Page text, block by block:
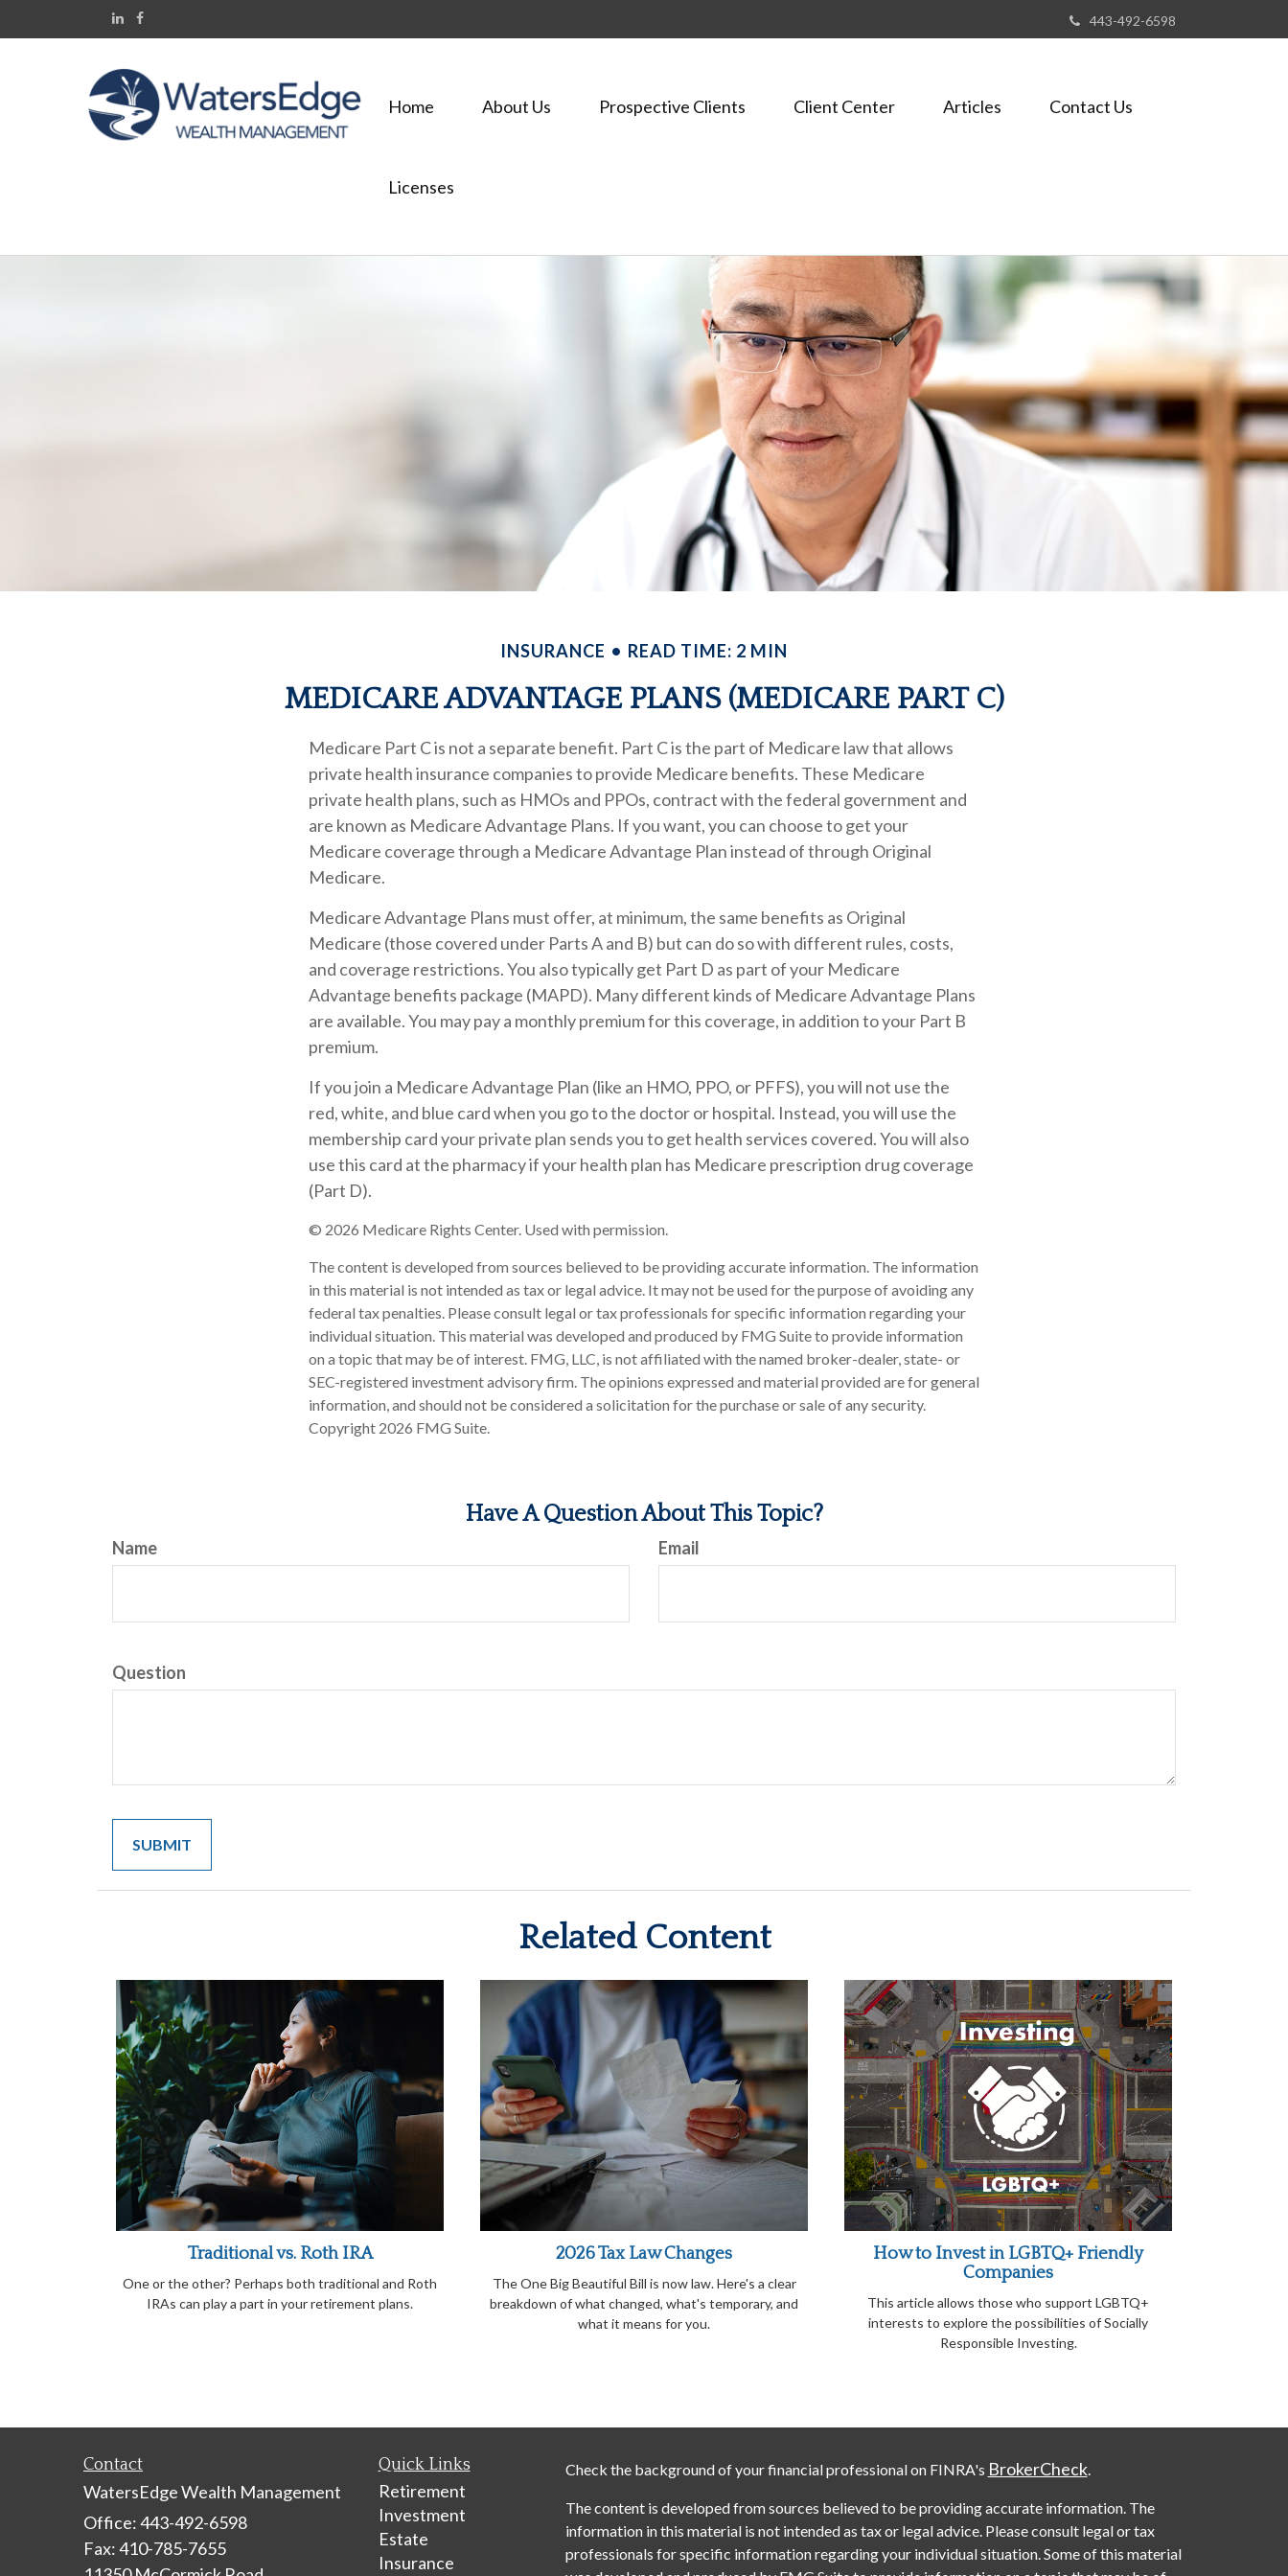
443-492-6598
Home About Us Prospective Clients Client Center Articles Contact Us
Licenses
INSURANCE READ TIME: 2 MIN
MEDICARE ADVANTAGE PLANS (MEDICARE PART C)
Medicare Part C is not a separate benefit. Part C is the part of Medicare law that allows
private health insurance companies to provide Medicare benefits. These Medicare
private health plans, such as HMOs and PPOs, contract with the federal government and
are known as Medicare Advantage Plans. If you want, you can choose to get your
Medicare coverage through a Medicare Advantage Plan instead of through Original
Medicare.
Medicare Advantage Plans must offer, at minimum, the same benefits as Original
Medicare (those covered under Parts A and B) but can do so with different rules, costs,
and coverage restrictions. You also typically get Part D as part of your Medicare
Advantage benefits package (MAPD). Many different kinds of Medicare Advantage Plans
are available. You may pay a monthly premium for this coverage, in addition to your Part B
premium.
If you join a Medicare Advantage Plan (like an HMO, PPO, or PFFS), you will not use the
red, white, and blue card when you go to the doctor or hospital. Instead, you will use the
membership card your private plan sends you to get health services covered. You will also
use this card at the pharmacy if your health plan has Medicare prescription drug coverage
(Part D).
© 2026 Medicare Rights Center. Used with permission.
The content is developed from sources believed to be providing accurate information. The information
in this material is not intended as tax or legal advice. It may not be used for the purpose of avoiding any
federal tax penalties. Please consult legal or tax professionals for specific information regarding your
individual situation. This material was developed and produced by FMG Suite to provide information
on a topic that may be of interest. FMG, LLC, is not affiliated with the named broker-dealer, state- or
SEC-registered investment advisory firm. The opinions expressed and material provided are for general
information, and should not be considered a solicitation for the purchase or sale of any security.
Copyright 2026 FMG Suite.
Have A Question About This Topic?
Name Email
Question
Related Content
Traditional vs. Roth IRA
One or the other? Perhaps both traditional and Roth
IRAs can play a part in your retirement plans.
2026 Tax Law Changes
The One Big Beautiful Bill is now law. Here's a clear
breakdown of what changed, what's temporary, and
what it means for you.
How to Invest in LGBTQ+ Friendly
Companies
This article allows those who support LGBTQ+
interests to explore the possibilities of Socially
Responsible Investing.
Contact
WatersEdge Wealth Management
Office: 443-492-6598
Fax: 410-785-7655
Quick Links
Retirement
Investment
Estate
Insurance
Check the background of your financial professional on FINRA's BrokerCheck.
The content is developed from sources believed to be providing accurate information. The
information in this material is not intended as tax or legal advice. Please consult legal or tax
professionals for specific information regarding your individual situation. Some of this material